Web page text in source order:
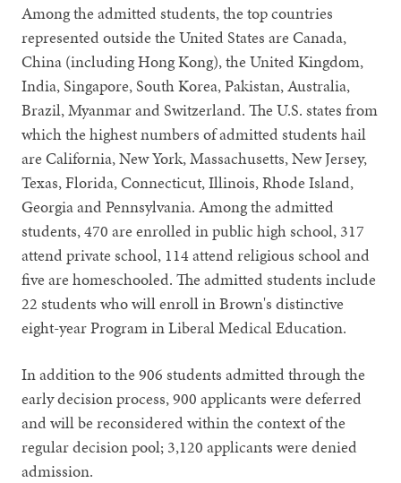
Among the admitted students, the top countries
represented outside the United States are Canada,
China (including Hong Kong), the United Kingdom,
India, Singapore, South Korea, Pakistan, Australia,
Brazil, Myanmar and Switzerland. The U.S. states from
which the highest numbers of admitted students hail
are California, New York, Massachusetts, New Jersey,
Texas, Florida, Connecticut, Illinois, Rhode Island,
Georgia and Pennsylvania. Among the admitted
students, 470 are enrolled in public high school, 317
attend private school, 114 attend religious school and
five are homeschooled. The admitted students include
22 students who will enroll in Brown's distinctive
eight-year Program in Liberal Medical Education.
In addition to the 906 students admitted through the
early decision process, 900 applicants were deferred
and will be reconsidered within the context of the
regular decision pool; 3,120 applicants were denied
admission.